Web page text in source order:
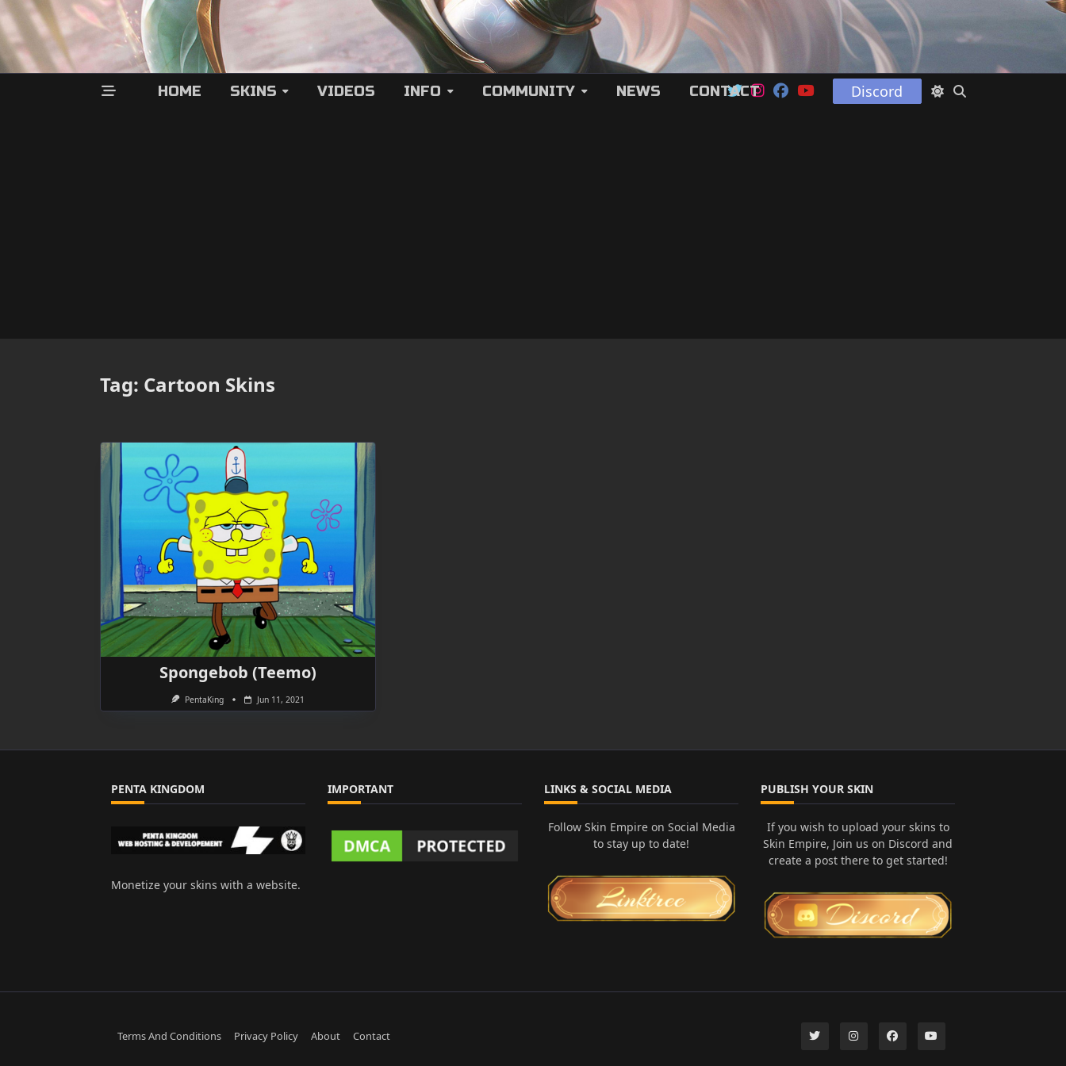
HOME SKINS VIDEOS INFO COMMUNITY NEWS CONTACT Discord
Tag: Cartoon Skins
Spongebob (Teemo)
PentaKing Jun 11, 2021
PENTA KINGDOM
Monetize your skins with a website.
IMPORTANT LINKS & SOCIAL MEDIA
Follow Skin Empire on Social Media
to stay up to date!
PUBLISH YOUR SKIN
If you wish to upload your skins to
Skin Empire, Join us on Discord and
create a post there to get started!
Terms And Conditions Privacy Policy About Contact